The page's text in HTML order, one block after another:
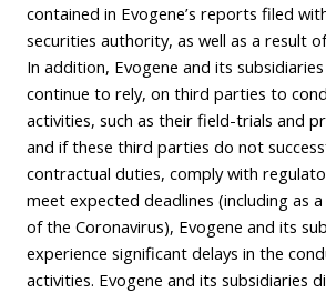
contained in Evogene’s reports filed
securities authority, as well as a result
In addition, Evogene and its
continue to rely, on third parties to
activities, such as their field-trials and
and if these third parties do not
contractual duties, comply with
meet expected deadlines (including as
of the Coronavirus), Evogene and its
experience significant delays in the
activities. Evogene and its subsidiaries